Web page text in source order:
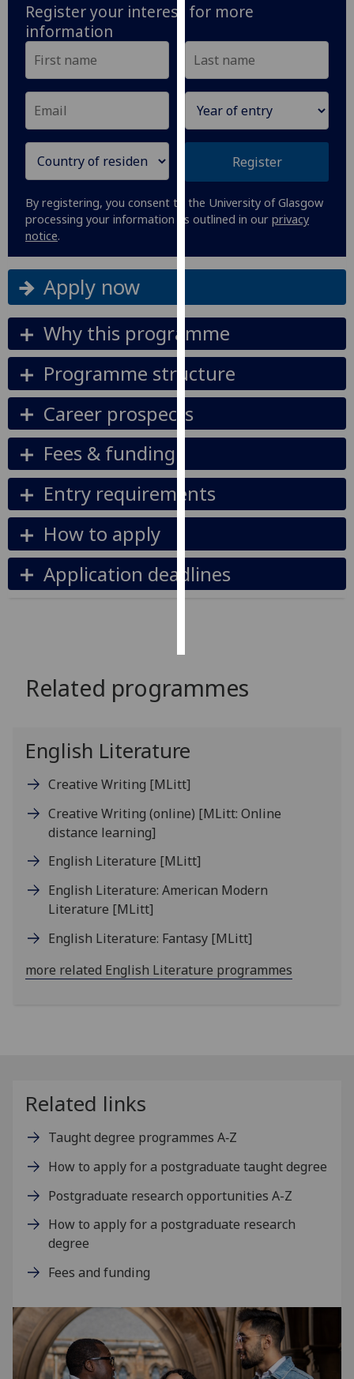
policy
I'm
happy
with
analytics
data
being
recorded
want
recorded
Personalised
advertising
personalised
I do not
personalised
save
choices
Register your interest for more
information
Register
By registering, you consent to the University of Glasgow
processing your information as outlined in our privacy
notice.
Apply now
Why this programme
Programme structure
Career prospects
Fees & funding
Entry requirements
How to apply
Application deadlines
Related programmes
English Literature
Creative Writing [MLitt]
Creative Writing (online) [MLitt: Online
distance learning]
English Literature [MLitt]
English Literature: American Modern
Literature [MLitt]
English Literature: Fantasy [MLitt]
more related English Literature programmes
Related links
Taught degree programmes A‑Z
How to apply for a postgraduate taught degree
Postgraduate research opportunities A-Z
How to apply for a postgraduate research
degree
Fees and funding